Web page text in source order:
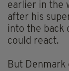
earlier in the
after his
into the back
could react.
But Denmark